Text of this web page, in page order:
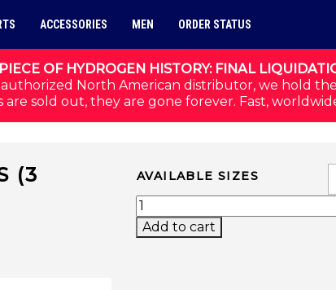
OF HYDROGEN HISTORY: FINAL
North American distributor, we hold
sold out, they are gone forever. Fast,
ACCESSORIES MEN ORDER STATUS
(3
AVAILABLE SIZES
BOX PERFORMANCE
Add to cart